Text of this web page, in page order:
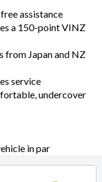
a 150-point VINZ
from Japan and NZ
service
undercover